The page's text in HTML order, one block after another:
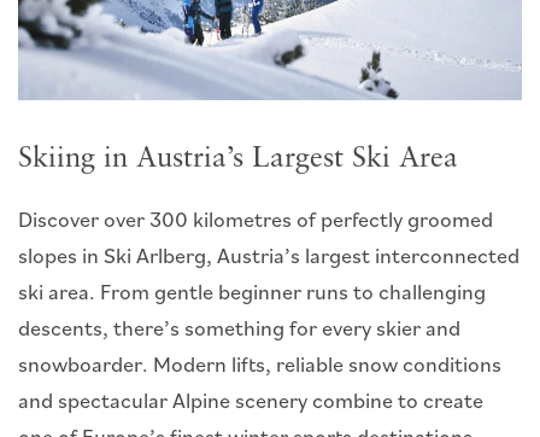
Skiing in Austria’s Largest Ski Area
Discover over 300 kilometres of perfectly groomed
slopes in Ski Arlberg, Austria’s largest interconnected
ski area. From gentle beginner runs to challenging
descents, there’s something for every skier and
snowboarder. Modern lifts, reliable snow conditions
and spectacular Alpine scenery combine to create